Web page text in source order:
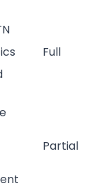
Full
Partial